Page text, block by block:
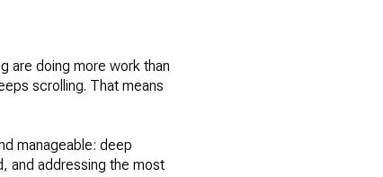
are doing more work than
scrolling. That means
manageable: deep
and addressing the most